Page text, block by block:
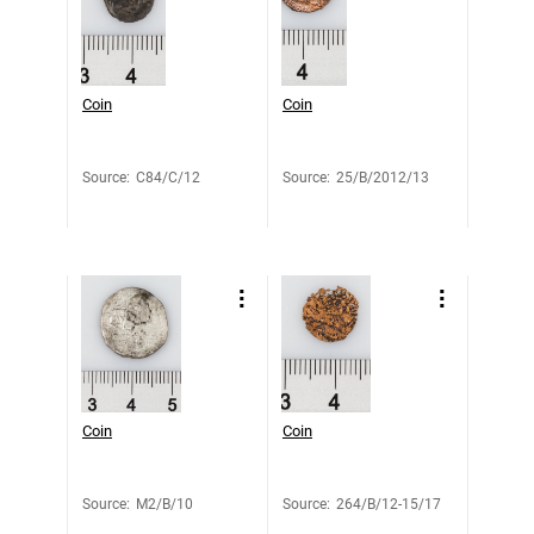
Coin
Source: C84/C/12
Coin
Source: 25/B/2012/13
Coin
Source: M2/B/10
Coin
Source: 264/B/12-15/17